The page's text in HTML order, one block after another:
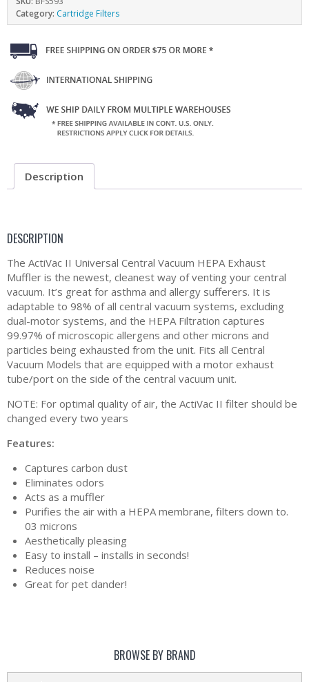
Category: Cartridge Filters
Description
DESCRIPTION
The ActiVac II Universal Central Vacuum HEPA Exhaust
Muffler is the newest, cleanest way of venting your central
vacuum. It’s great for asthma and allergy sufferers. It is
adaptable to 98% of all central vacuum systems, excluding
dual-motor systems, and the HEPA Filtration captures
99.97% of microscopic allergens and other microns and
particles being exhausted from the unit. Fits all Central
Vacuum Models that are equipped with a motor exhaust
tube/port on the side of the central vacuum unit.
NOTE: For optimal quality of air, the ActiVac II filter should be
changed every two years
Features:
Captures carbon dust
Eliminates odors
Acts as a muffler
Purifies the air with a HEPA membrane, filters down to.
03 microns
Aesthetically pleasing
Easy to install – installs in seconds!
Reduces noise
Great for pet dander!
BROWSE BY BRAND